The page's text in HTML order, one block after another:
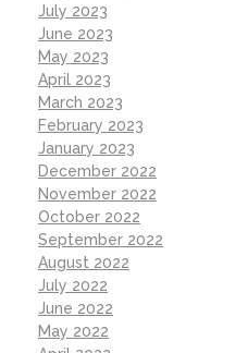
July 2023
June 2023
May 2023
April 2023
March 2023
February 2023
January 2023
December 2022
November 2022
October 2022
September 2022
August 2022
July 2022
June 2022
May 2022